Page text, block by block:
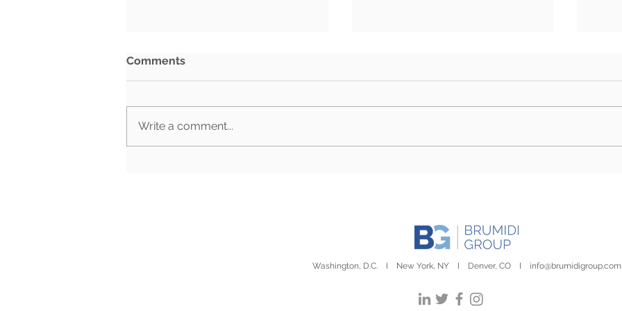
Comments
Write a comment...
Washington, D.C. I New York, NY I Denver, CO I info@brumidigroup.com